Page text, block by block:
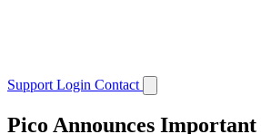
Support Login Contact
Pico Announces